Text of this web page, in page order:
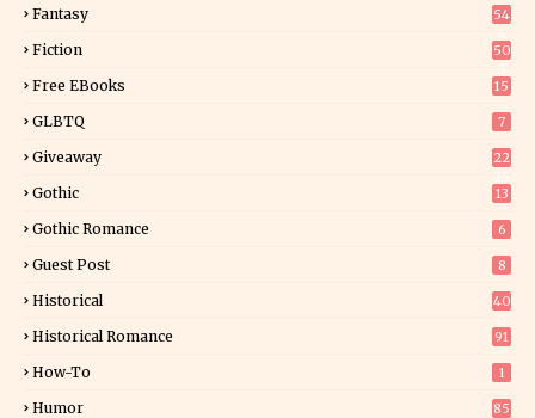
Fantasy
54
Fiction
50
Free EBooks 15
GLBTQ 7
Giveaway
22
Gothic 13
Gothic Romance 6
Guest Post 8
Historical
40
Historical Romance 91
How-To 1
Humor 85